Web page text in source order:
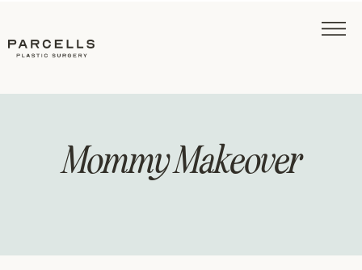
Mommy Makeover